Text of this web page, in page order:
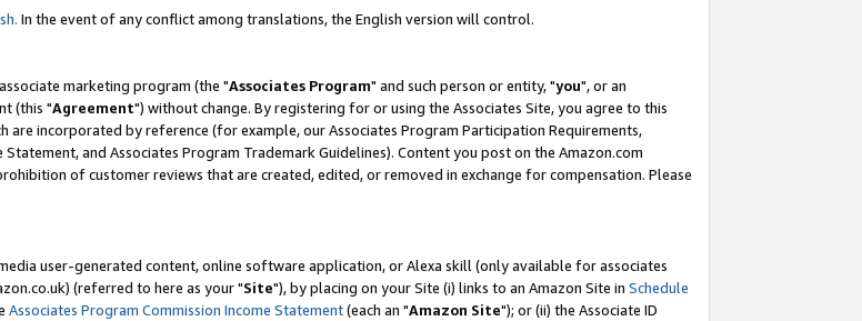
In the event of any conflict among translations, the English version will control.
marketing program (the "Associates Program" and such person or entity, "you", or an
(this "Agreement") without change. By registering for or using the Associates Site, you agree to this
are incorporated by reference (for example, our Associates Program Participation Requirements,
and Associates Program Trademark Guidelines). Content you post on the Amazon.com
of customer reviews that are created, edited, or removed in exchange for compensation. Please
user-generated content, online software application, or Alexa skill (only available for associates
(referred to here as your "Site"), by placing on your Site (i) links to an Amazon Site in Schedule
Associates Program Commission Income Statement(each an "Amazon Site"); or (ii) the Associate ID